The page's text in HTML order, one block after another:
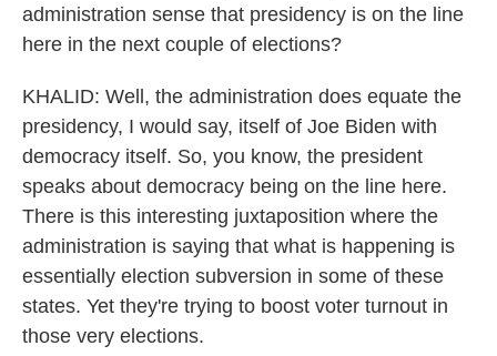
administration sense that presidency is on the line
here in the next couple of elections?
KHALID: Well, the administration does equate the
presidency, I would say, itself of Joe Biden with
democracy itself. So, you know, the president
speaks about democracy being on the line here.
There is this interesting juxtaposition where the
administration is saying that what is happening is
essentially election subversion in some of these
states. Yet they're trying to boost voter turnout in
those very elections.